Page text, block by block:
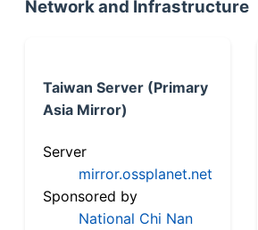
Network and Infrastructure
Taiwan Server (Primary
Asia Mirror)
Server
mirror.ossplanet.net
Sponsored by
National Chi Nan